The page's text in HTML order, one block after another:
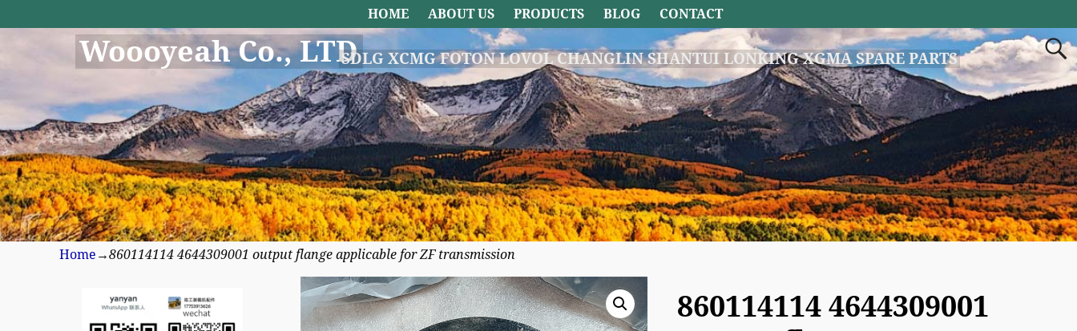
Woooyeah Co., LTDSDLG XCMG FOTON LOVOL CHANGLIN SHANTUI LONKING XGMA SPARE PARTS
HOME ABOUT US PRODUCTS BLOG CONTACT
Home →860114114 4644309001 output flange applicable for ZF transmission
860114114 4644309001